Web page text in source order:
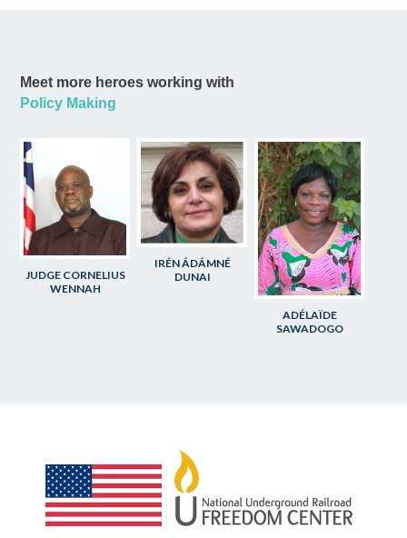
Meet more heroes working with
Policy Making
JUDGE CORNELIUS
WENNAH
IRÉN ÁDÁMNÉ
DUNAI
ADÉLAÏDE
SAWADOGO